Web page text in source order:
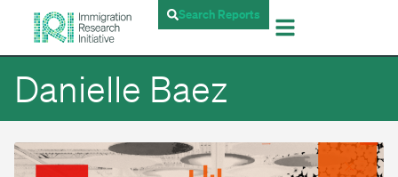
Search Reports
Danielle Baez